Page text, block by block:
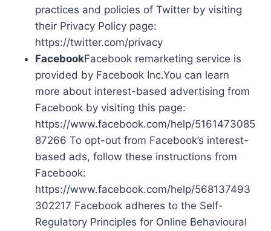
practices and policies of Twitter by visiting
their Privacy Policy page:
https://twitter.com/privacy
FacebookFacebook remarketing service is
provided by Facebook Inc.You can learn
more about interest-based advertising from
Facebook by visiting this page:
https://www.facebook.com/help/5161473085
87266 To opt-out from Facebook’s interest-
based ads, follow these instructions from
Facebook:
https://www.facebook.com/help/568137493
302217 Facebook adheres to the Self-
Regulatory Principles for Online Behavioural